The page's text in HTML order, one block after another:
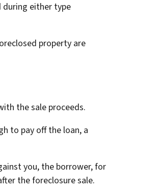
during either type
property are
the sale proceeds.
to pay off the loan, a
you, the borrower, for
the foreclosure sale.